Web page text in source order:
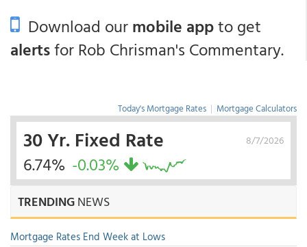
Download ourmobile appto get
alertsfor Rob Chrisman's Commentary.
Today's Mortgage Rates | Mortgage Calculators
8/7/2026
30 Yr. Fixed Rate
6.74% -0.03%
TRENDINGNEWS
Mortgage Rates End Week at Lows